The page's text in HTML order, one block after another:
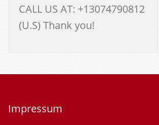
CALL US AT: +13074790812
(U.S) Thank you!
Impressum